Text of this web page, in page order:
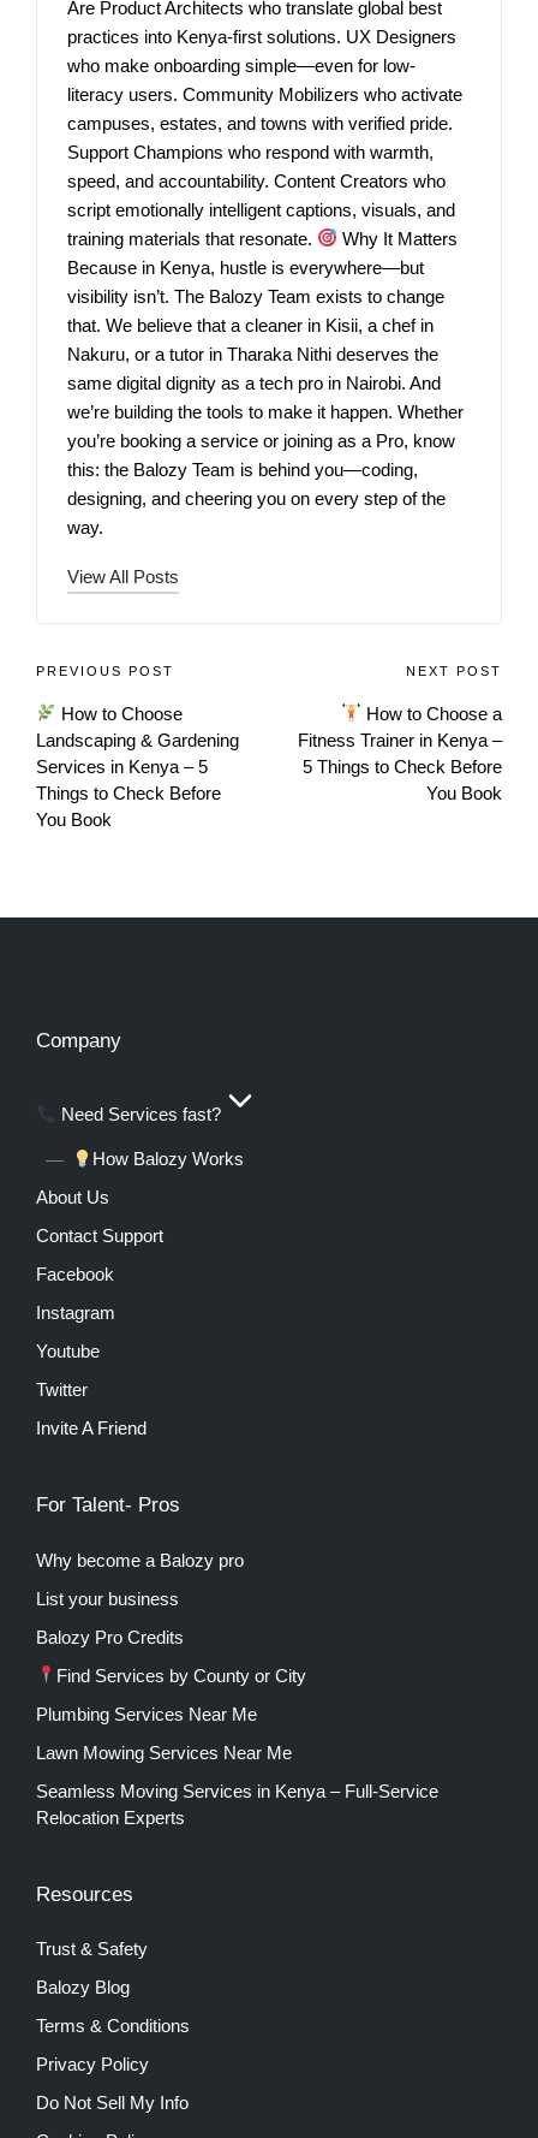
Are Product Architects who translate global best
practices into Kenya-first solutions. UX Designers
who make onboarding simple—even for low-
literacy users. Community Mobilizers who activate
campuses, estates, and towns with verified pride.
Support Champions who respond with warmth,
speed, and accountability. Content Creators who
script emotionally intelligent captions, visuals, and
training materials that resonate.
Why It Matters
Because in Kenya, hustle is everywhere—but
visibility isn’t. The Balozy Team exists to change
that. We believe that a cleaner in Kisii, a chef in
Nakuru, or a tutor in Tharaka Nithi deserves the
same digital dignity as a tech pro in Nairobi. And
we’re building the tools to make it happen. Whether
you’re booking a service or joining as a Pro, know
this: the Balozy Team is behind you—coding,
designing, and cheering you on every step of the
way.
View All Posts
PREVIOUS POST
How to Choose
Landscaping & Gardening
Services in Kenya – 5
Things to Check Before
You Book
NEXT POST
How to Choose a
Fitness Trainer in Kenya –
5 Things to Check Before
You Book
Company
Need Services fast?
How Balozy Works
About Us
Contact Support
Facebook
Instagram
Youtube
Twitter
Invite A Friend
For Talent- Pros
Why become a Balozy pro
List your business
Balozy Pro Credits
Find Services by County or City
Plumbing Services Near Me
Lawn Mowing Services Near Me
Seamless Moving Services in Kenya – Full-Service
Relocation Experts
Resources
Trust & Safety
Balozy Blog
Terms & Conditions
Privacy Policy
Do Not Sell My Info